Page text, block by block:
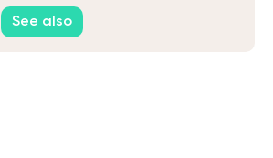
Routines
See also